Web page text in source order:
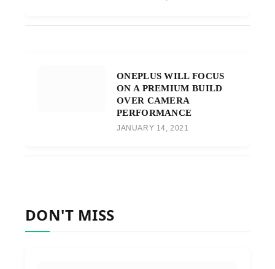
ONEPLUS WILL FOCUS
ON A PREMIUM BUILD
OVER CAMERA
PERFORMANCE
JANUARY 14, 2021
DON'T MISS